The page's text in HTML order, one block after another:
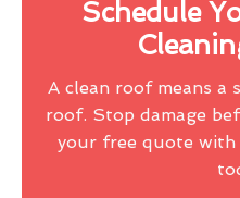
Schedule
A clean roof means
roof. Stop damage
your free quote with